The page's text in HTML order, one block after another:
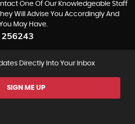
One Of Our Knowledgeable Staff
Will Advise You Accordingly And
May Have.
Directly Into Your Inbox
SIGN ME UP